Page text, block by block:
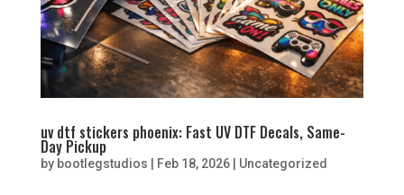
uv dtf stickers phoenix: Fast UV DTF Decals, Same-
Day Pickup
by bootlegstudios Feb 18, 2026| Uncategorized